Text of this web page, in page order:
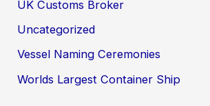
UK Customs Broker
Uncategorized
Vessel Naming Ceremonies
Worlds Largest Container Ship